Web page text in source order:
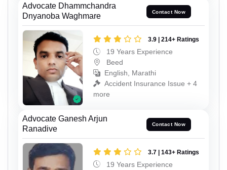
Advocate Dhammchandra
Dnyanoba Waghmare
Contact Now
3.9 | 214+ Ratings
19 Years Experience
Beed
English, Marathi
Accident Insurance Issue + 4
more
Advocate Ganesh Arjun
Ranadive
Contact Now
3.7 | 143+ Ratings
19 Years Experience